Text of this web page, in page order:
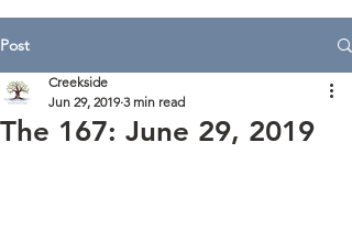
Post
The 167: June 29, 2019
Creekside
Jun 29, 2019 3 min read